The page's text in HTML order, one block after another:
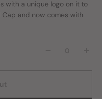
with a unique logo on it to
and now comes with